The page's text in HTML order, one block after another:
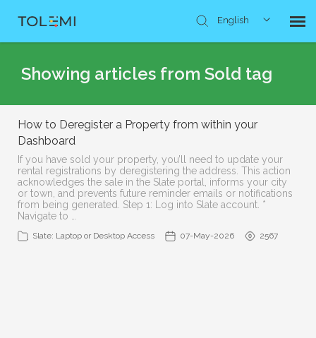
English
Submit Ticket
Showing articles from Sold tag
How to Deregister a Property from within your
Dashboard
If you have sold your property, you’ll need to update your
rental registrations by deregistering the address. This action
acknowledges the sale in the Slate portal, informs your city
or town, and prevents future reminder emails or notifications
from being generated. Step 1: Log into Slate account. *
Navigate to …
Slate: Laptop or Desktop Access 07-May-2026 2567